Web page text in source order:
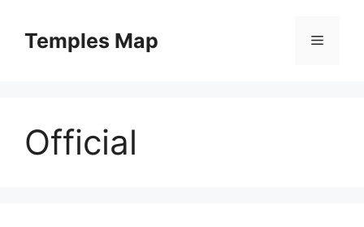
contentTemples Map Menu
Official